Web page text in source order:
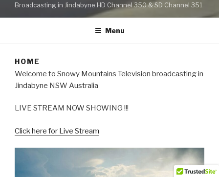
Broadcasting in Jindabyne HD Channel 350 & SD Channel 351
Menu
HOME
Welcome to Snowy Mountains Television broadcasting in
Jindabyne NSW Australia
LIVE STREAM NOW SHOWING !!!
Click here for Live Stream